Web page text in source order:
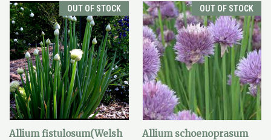
OUT OF STOCK
Allium fistulosum(Welsh
OUT OF STOCK
Allium schoenoprasum